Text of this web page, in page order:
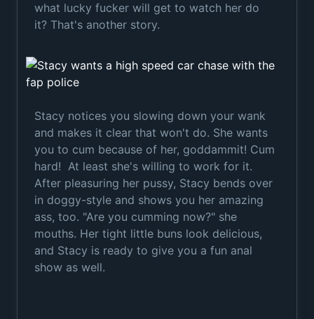
what lucky fucker will get to watch her do
it? That's another story.
Stacy notices you slowing down your wank
and makes it clear that won't do. She wants
you to cum because of her, goddammit! Cum
hard! At least she's willing to work for it.
After pleasuring her pussy, Stacy bends over
in doggy-style and shows you her amazing
ass, too. "Are you cumming now?" she
mouths. Her tight little buns look delicious,
and Stacy is ready to give you a fun anal
show as well.